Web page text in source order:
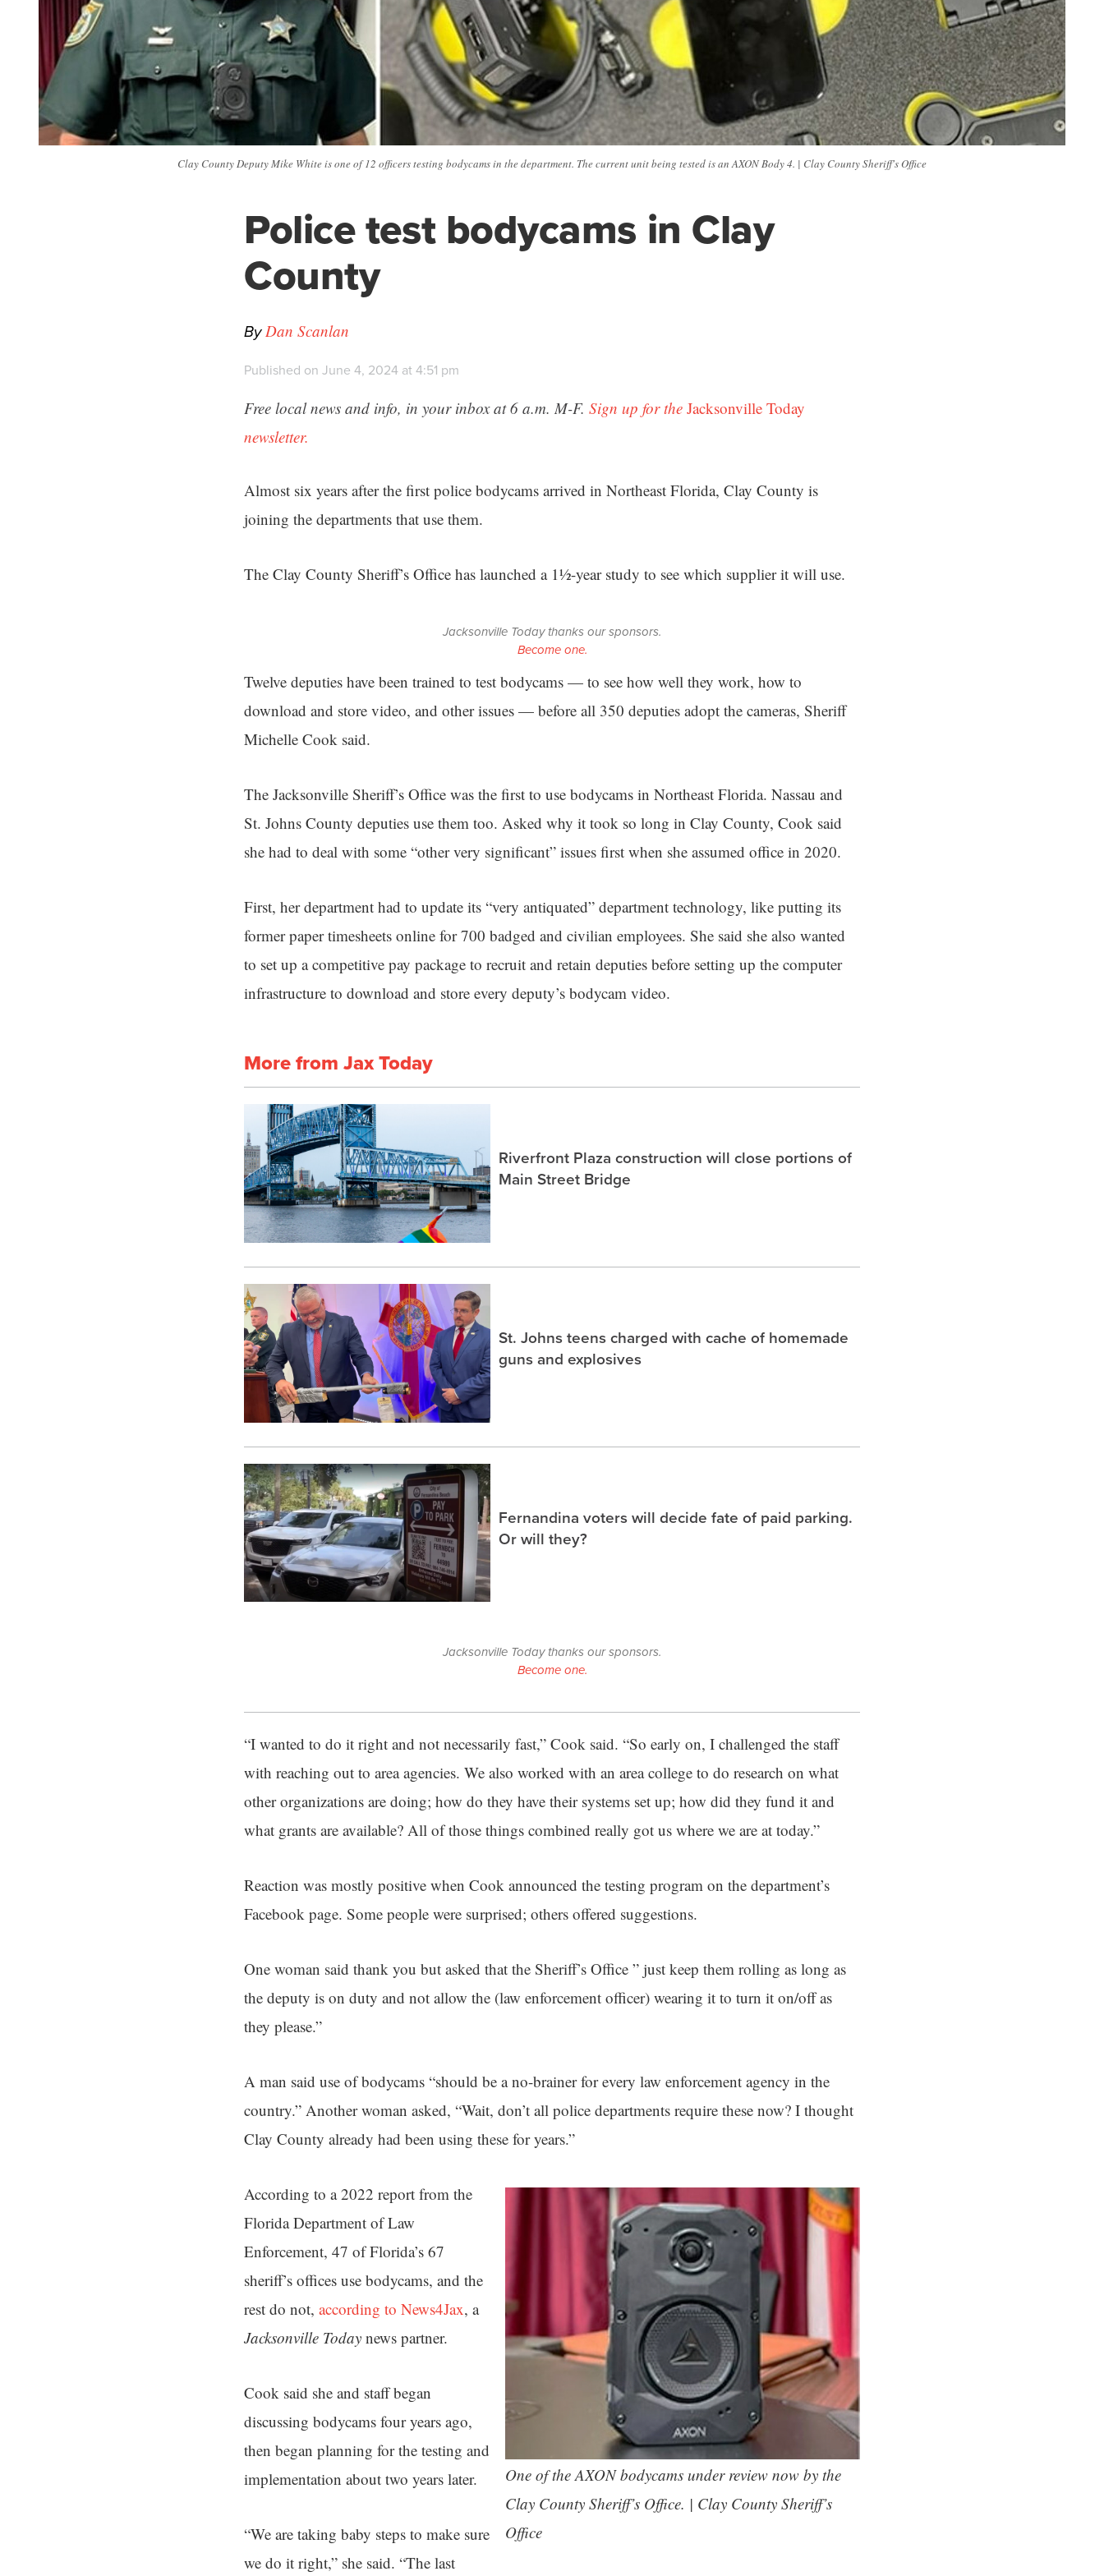
Clay County Deputy Mike White is one of 12 officers testing bodycams in the department. The current unit being tested is an AXON Body 4. | Clay County Sheriff's Office
Police test bodycams in Clay
County
ByDan Scanlan
Published on June 4, 2024 at 4:51 pm
Free local news and info, in your inbox at 6 a.m. M-F. Sign up for the Jacksonville Today
newsletter.
Almost six years after the first police bodycams arrived in Northeast Florida, Clay County is
joining the departments that use them.
The Clay County Sheriff’s Office has launched a 1½-year study to see which supplier it will use.
Jacksonville Today thanks our sponsors.
Become one.
Twelve deputies have been trained to test bodycams — to see how well they work, how to
download and store video, and other issues — before all 350 deputies adopt the cameras, Sheriff
Michelle Cook said.
The Jacksonville Sheriff’s Office was the first to use bodycams in Northeast Florida. Nassau and
St. Johns County deputies use them too. Asked why it took so long in Clay County, Cook said
she had to deal with some “other very significant” issues first when she assumed office in 2020.
First, her department had to update its “very antiquated” department technology, like putting its
former paper timesheets online for 700 badged and civilian employees. She said she also wanted
to set up a competitive pay package to recruit and retain deputies before setting up the computer
infrastructure to download and store every deputy’s bodycam video.
More from Jax Today
Riverfront Plaza construction will close portions of
Main Street Bridge
St. Johns teens charged with cache of homemade
guns and explosives
Fernandina voters will decide fate of paid parking.
Or will they?
Jacksonville Today thanks our sponsors.
Become one.
“I wanted to do it right and not necessarily fast,” Cook said. “So early on, I challenged the staff
with reaching out to area agencies. We also worked with an area college to do research on what
other organizations are doing; how do they have their systems set up; how did they fund it and
what grants are available? All of those things combined really got us where we are at today.”
Reaction was mostly positive when Cook announced the testing program on the department’s
Facebook page. Some people were surprised; others offered suggestions.
One woman said thank you but asked that the Sheriff’s Office ” just keep them rolling as long as
the deputy is on duty and not allow the (law enforcement officer) wearing it to turn it on/off as
they please.”
A man said use of bodycams “should be a no-brainer for every law enforcement agency in the
country.” Another woman asked, “Wait, don’t all police departments require these now? I thought
Clay County already had been using these for years.”
One of the AXON bodycams under review now by the
Clay County Sheriff’s Office. | Clay County Sheriff’s
Office
According to a 2022 report from the
Florida Department of Law
Enforcement, 47 of Florida’s 67
sheriff’s offices use bodycams, and the
rest do not, according to News4Jax, a
Jacksonville Today news partner.
Cook said she and staff began
discussing bodycams four years ago,
then began planning for the testing and
implementation about two years later.
“We are taking baby steps to make sure
we do it right,” she said. “The last